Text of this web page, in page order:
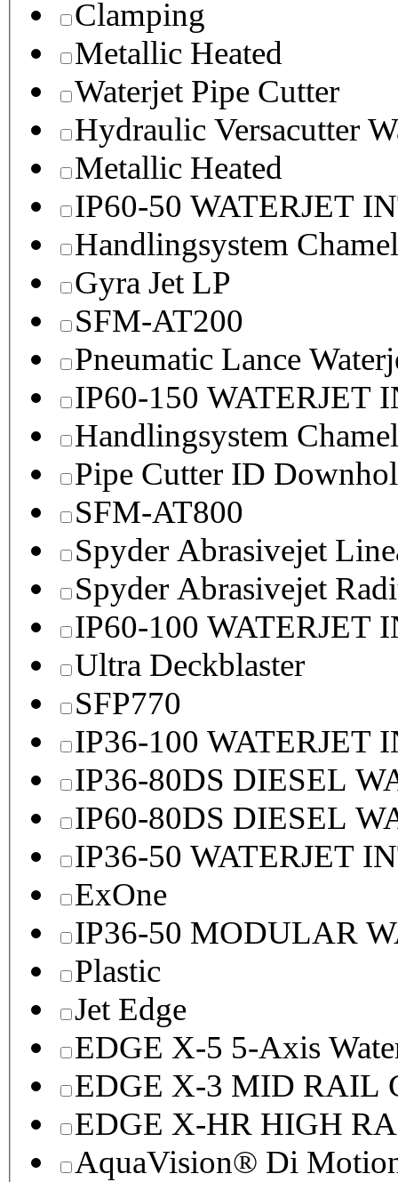
Clamping
Metallic Heated
Waterjet Pipe Cutter
Hydraulic Versacutter
Metallic Heated
IP60-50 WATERJET
Handlingsystem
Gyra Jet LP
SFM-AT200
Pneumatic Lance
IP60-150 WATERJET
Handlingsystem
Pipe Cutter ID
SFM-AT800
Spyder Abrasivejet
Spyder Abrasivejet
IP60-100 WATERJET
Ultra Deckblaster
SFP770
IP36-100 WATERJET
IP36-80DS DIESEL
IP60-80DS DIESEL
IP36-50 WATERJET
ExOne
IP36-50 MODULAR
Plastic
Jet Edge
EDGE X-5 5-Axis
EDGE X-3 MID RAIL
EDGE X-HR HIGH
AquaVision® Di